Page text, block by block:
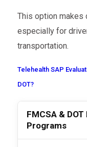
This option makes
especially for
transportation.
Telehealth SAP
DOT?
FMCSA &
Programs